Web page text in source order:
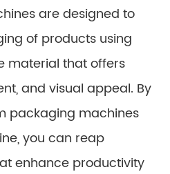
are designed to
of products using
material that offers
and visual appeal. By
packaging machines
you can reap
enhance productivity